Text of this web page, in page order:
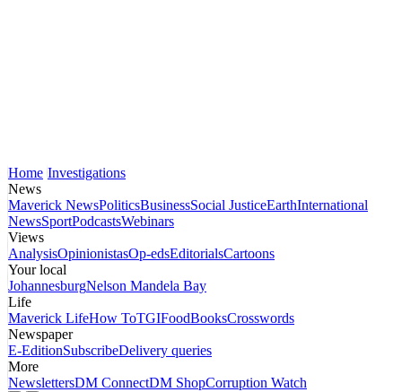
Home Investigations
News
Maverick NewsPoliticsBusinessSocial JusticeEarthInternational
NewsSportPodcastsWebinars
Views
AnalysisOpinionistasOp-edsEditorialsCartoons
Your local
JohannesburgNelson Mandela Bay
Life
Maverick LifeHow ToTGIFoodBooksCrosswords
Newspaper
E-EditionSubscribeDelivery queries
More
NewslettersDM ConnectDM ShopCorruption Watch